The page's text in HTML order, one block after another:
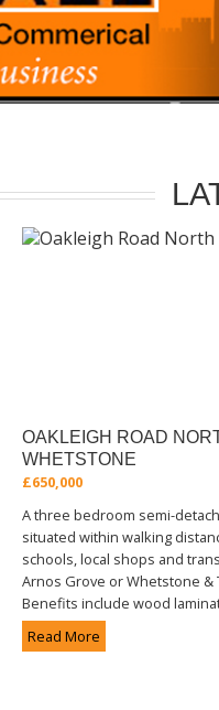
OAKLEIGH ROAD
WHETSTONE
£650,000
A three bedroom semi-
situated within walking
schools, local shops and
Arnos Grove or Whetstone &
Benefits include wood
Read More